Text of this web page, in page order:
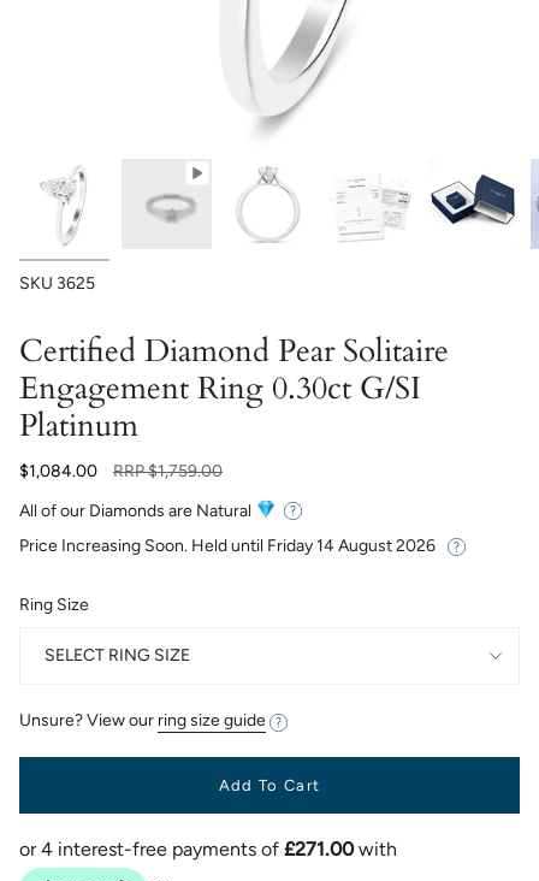
SKU 3625
Certified Diamond Pear Solitaire
Engagement Ring 0.30ct G/SI
Platinum
$1,084.00
Regular
RRP$1,759.00
All of our Diamonds are Natural
Price Increasing Soon. Held until Friday 14 August 2026
Ring Size
SELECT RING SIZE
Unsure? View our ring size guide
Add To Cart